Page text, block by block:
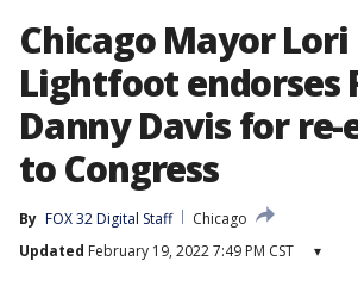
Chicago Mayor Lori
Lightfoot endorses
Danny Davis for
to Congress
By FOX 32 Digital Staff
Chicago
Updated February 19, 2022 7:49 PM CST ▾